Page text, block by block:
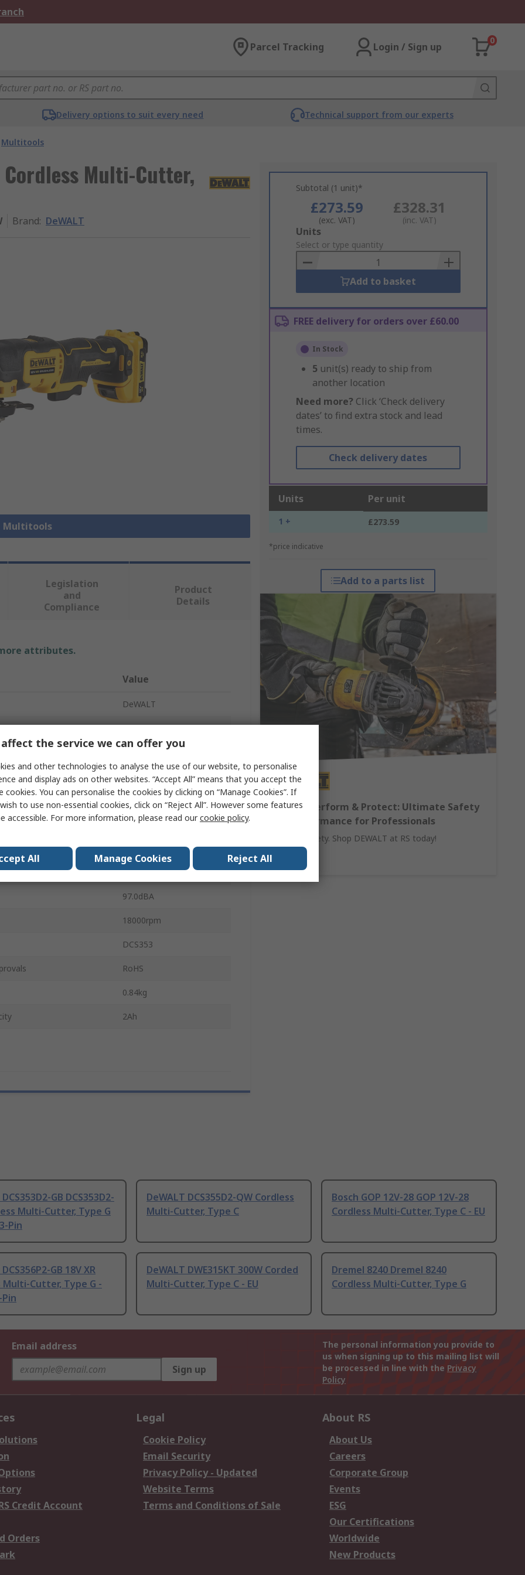
Parcel Tracking Login / Sign up
0
Delivery options to suit every need Technical support from our experts
Multitools
Cordless Multi-Cutter,
Brand: DeWALT
Multitools
Subtotal (1 unit)*
£273.59
(exc. VAT)
£328.31
(inc. VAT)
Add
to
Basket
Units
Select or type quantity
Add to basket
FREE delivery for orders over £60.00
In Stock
5 unit(s) ready to ship from
another location
Need more? Click ‘Check delivery
dates’ to find extra stock and lead
times.
Check delivery dates
Units Per unit
1 + £273.59
*price indicative
Add to a parts list
DEWALT Perform & Protect: Ultimate Safety
and Performance for Professionals
Invest in safety. Shop DEWALT at RS today!
Learn More
Legislation
and
Compliance
Product
Details
attributes.
Value
DeWALT
Multi-Cutter
Multi-Cutter
9.9m/s²
Cordless
Type C - EU
24cm
97.0dBA
18000rpm
DCS353
RoHS
0.84kg
2Ah
GB DCS353D2-
Multi-Cutter, Type G
Pin
DeWALT DCS355D2-QW Cordless
Multi-Cutter, Type C
Bosch GOP 12V-28 GOP 12V-28
Cordless Multi-Cutter, Type C - EU
GB 18V XR
Multi-Cutter, Type G -
DeWALT DWE315KT 300W Corded
Multi-Cutter, Type C - EU
Dremel 8240 Dremel 8240
Cordless Multi-Cutter, Type G
Email address
Sign up
The personal information you provide to
us when signing up to this mailing list will
be processed in line with the Privacy
Policy
Credit Account
Orders
Legal
Cookie Policy
Email Security
Privacy Policy - Updated
Website Terms
Terms and Conditions of Sale
About RS
About Us
Careers
Corporate Group
Events
ESG
Our Certifications
Worldwide
New Products
the service we can offer you
and other technologies to analyse the use of our website, to personalise
and display ads on other websites. “Accept All” means that you accept the
cookies. You can personalise the cookies by clicking on “Manage Cookies”. If
to use non-essential cookies, click on “Reject All”. However some features
accessible. For more information, please read ourcookie policy.
All Manage Cookies Reject All